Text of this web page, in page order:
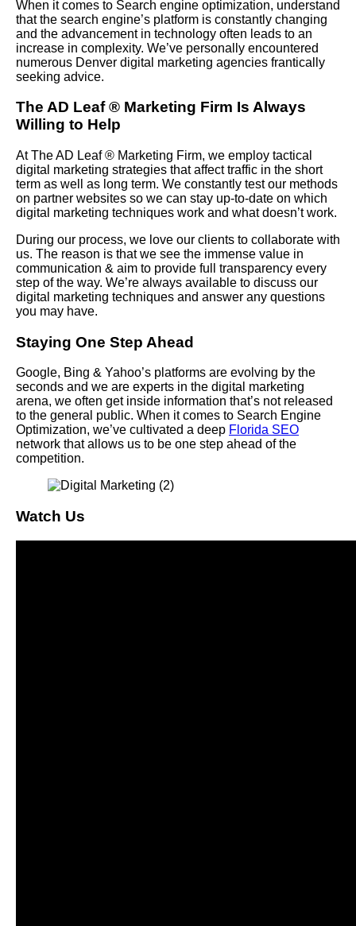
When it comes to Search engine optimization, understand
that the search engine’s platform is constantly changing
and the advancement in technology often leads to an
increase in complexity. We’ve personally encountered
numerous Denver digital marketing agencies frantically
seeking advice.
The AD Leaf® Marketing Firm Is Always
Willing to Help
At The AD Leaf® Marketing Firm, we employ tactical
digital marketing strategies that affect traffic in the short
term as well as long term. We constantly test our methods
on partner websites so we can stay up-to-date on which
digital marketing techniques work and what doesn’t work.
During our process, we love our clients to collaborate with
us. The reason is that we see the immense value in
communication & aim to provide full transparency every
step of the way. We’re always available to discuss our
digital marketing techniques and answer any questions
you may have.
Staying One Step Ahead
Google, Bing & Yahoo’s platforms are evolving by the
seconds and we are experts in the digital marketing
arena, we often get inside information that’s not released
to the general public. When it comes to Search Engine
Optimization, we’ve cultivated a deep Florida SEO
network that allows us to be one step ahead of the
competition.
Watch Us